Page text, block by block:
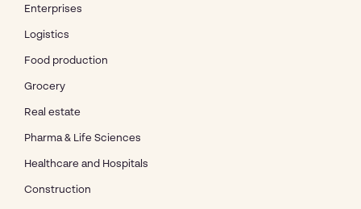
Enterprises
Logistics
Food production
Grocery
Real estate
Pharma & Life Sciences
Healthcare and Hospitals
Construction